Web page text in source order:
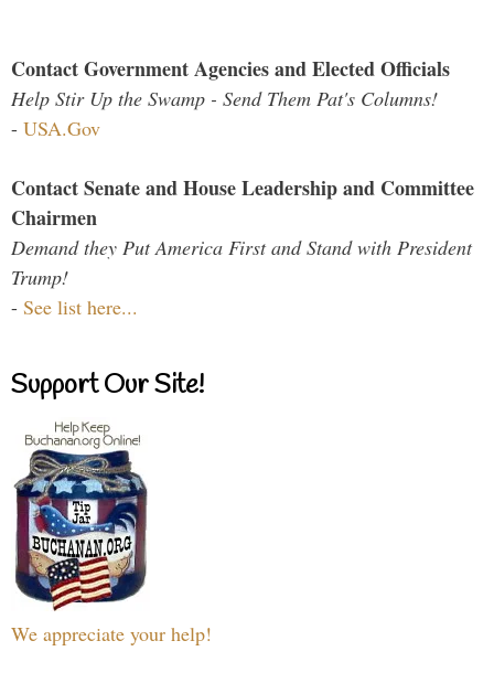
Contact Government Agencies and Elected Officials
Help Stir Up the Swamp - Send Them Pat's Columns!
- USA.Gov
Contact Senate and House Leadership and Committee
Chairmen
Demand they Put America First and Stand with President
Trump!
- See list here...
Support Our Site!
We appreciate your help!